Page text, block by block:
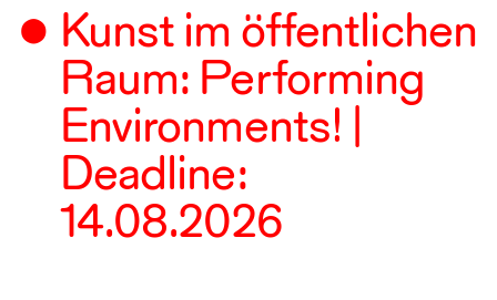
Kunst im öffentlichen
Raum: Performing
Environments! |
Deadline:
14.08.2026